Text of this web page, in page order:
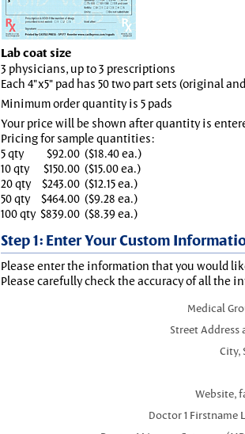
Lab coat size
3 physicians, up to 3 prescriptions
Each 4"x5" pad has 50 two part sets (original
Minimum order quantity is 5 pads
Your price will be shown after quantity is
Pricing for sample quantities:
5 qty
$92.00 ($18.40 ea.)
10 qty
$150.00 ($15.00 ea.)
20 qty
$243.00 ($12.15 ea.)
50 qty
$464.00 ($9.28 ea.)
100 qty $839.00 ($8.39 ea.)
Step 1: Enter Your Custom
Please enter the information that you would
Please carefully check the accuracy of all the
Medical
Street Address
City,
Website,
Doctor 1 Firstname